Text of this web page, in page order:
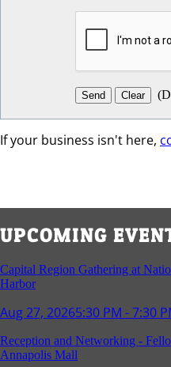
(
If your business isn't here,
UPCOMING
Capital Region Gathering at
Harbor
Aug 27, 20265:30 PM - 7:30
Reception and Networking -
Annapolis Mall